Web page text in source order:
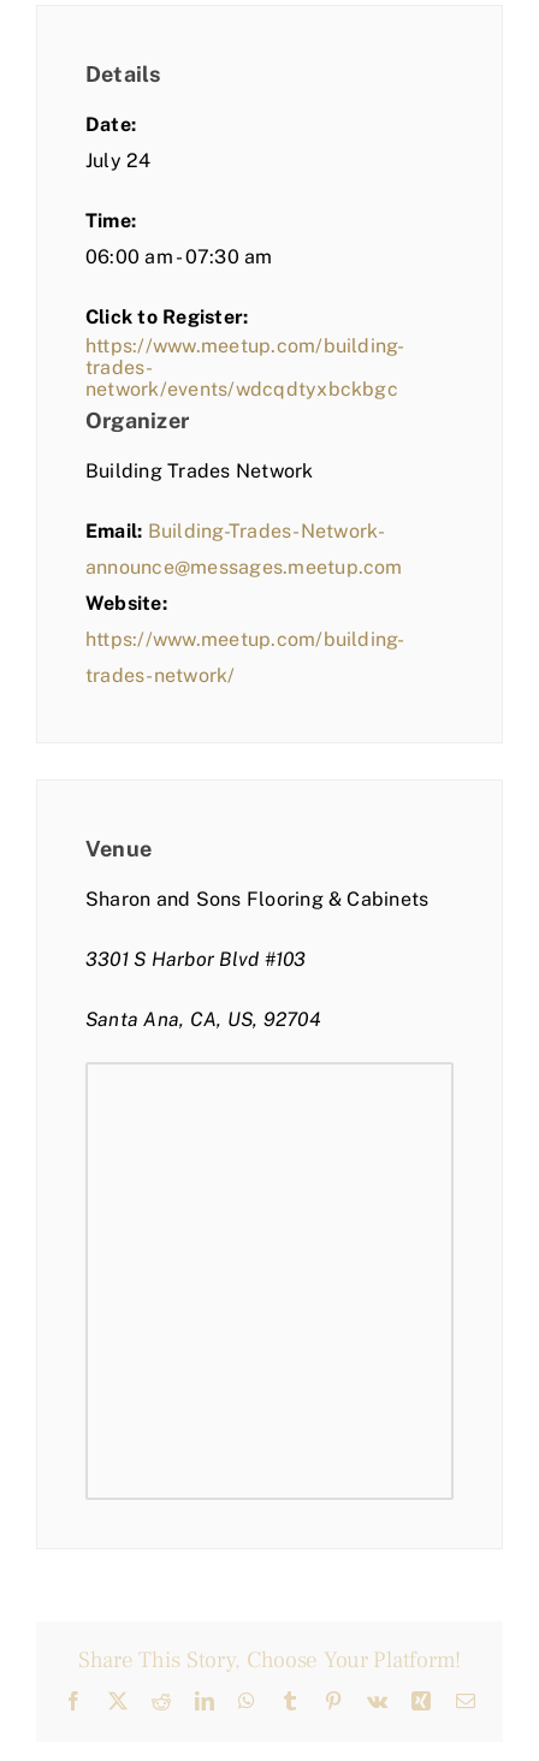
Details
Date:
July 24
Time:
06:00 am - 07:30 am
Click to Register:
https://www.meetup.com/building-
trades-
network/events/wdcqdtyxbckbgc
Organizer
Building Trades Network
Email: Building-Trades-Network-
announce@messages.meetup.com
Website:
https://www.meetup.com/building-
trades-network/
Venue
Sharon and Sons Flooring & Cabinets
3301 S Harbor Blvd #103
Santa Ana, CA, US, 92704
Share This Story, Choose Your Platform!
Facebook
X RedditLinkedInWhatsApp
Tumblr Pinterest
Vk Xing Email